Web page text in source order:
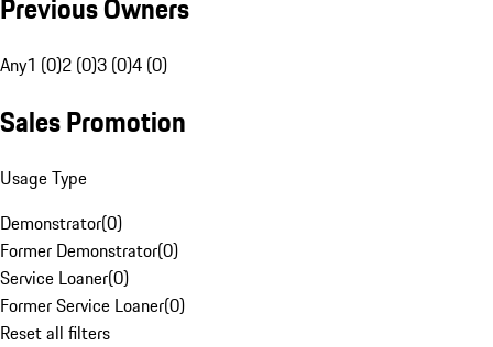
Previous Owners
Any1 (0)2 (0)3 (0)4 (0)
Sales Promotion
Usage Type
Demonstrator(0)
Former Demonstrator(0)
Service Loaner(0)
Former Service Loaner(0)
Reset all filters